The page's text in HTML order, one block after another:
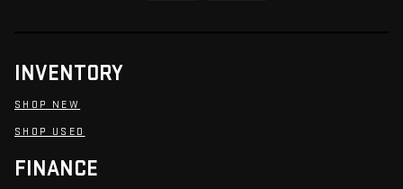
INVENTORY
SHOP NEW
SHOP USED
FINANCE